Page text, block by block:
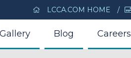
LCCA.COM HOME
Gallery Blog Careers